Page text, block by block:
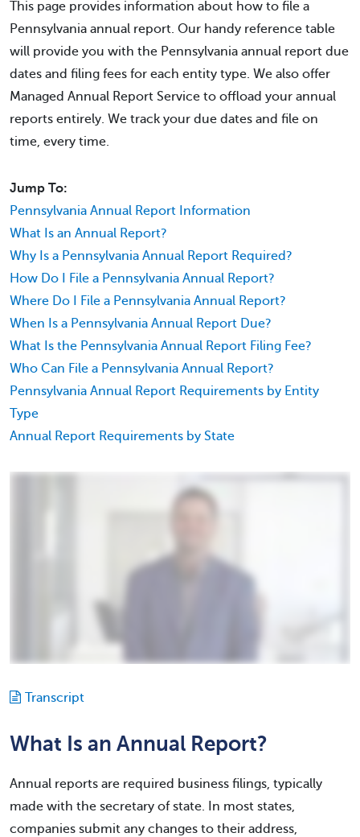
This page provides information about how to file a
Pennsylvania annual report. Our handy reference table
will provide you with the Pennsylvania annual report due
dates and filing fees for each entity type. We also offer
Managed Annual Report Service to offload your annual
reports entirely. We track your due dates and file on
time, every time.
Jump To:
Pennsylvania Annual Report Information
What Is an Annual Report?
Why Is a Pennsylvania Annual Report Required?
How Do I File a Pennsylvania Annual Report?
Where Do I File a Pennsylvania Annual Report?
When Is a Pennsylvania Annual Report Due?
What Is the Pennsylvania Annual Report Filing Fee?
Who Can File a Pennsylvania Annual Report?
Pennsylvania Annual Report Requirements by Entity
Type
Annual Report Requirements by State
Transcript
What Is an Annual Report?
Annual reports are required business filings, typically
made with the secretary of state. In most states,
companies submit any changes to their address,